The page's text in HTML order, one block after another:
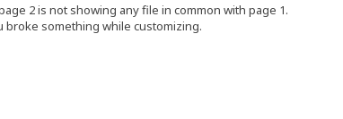
2 is not showing any file in common with page 1.
something while customizing.